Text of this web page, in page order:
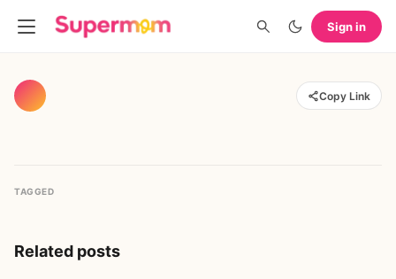
Sign in
Copy Link
TAGGED
Related posts